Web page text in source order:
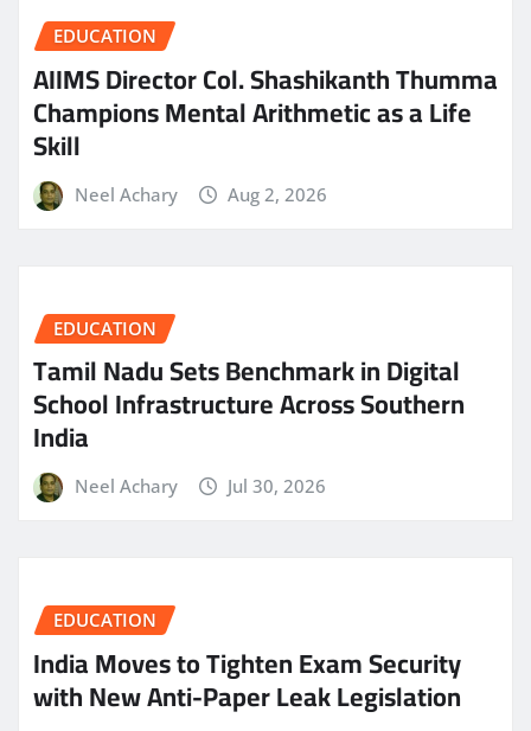
EDUCATION
AIIMS Director Col. Shashikanth Thumma
Champions Mental Arithmetic as a Life
Skill
Neel Achary Aug 2, 2026
EDUCATION
Tamil Nadu Sets Benchmark in Digital
School Infrastructure Across Southern
India
Neel Achary Jul 30, 2026
EDUCATION
India Moves to Tighten Exam Security
with New Anti-Paper Leak Legislation